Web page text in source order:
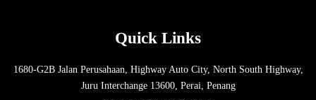
Quick Links
1680-G2B Jalan Perusahaan, Highway Auto City, North South Highway,
Juru Interchange 13600, Perai, Penang